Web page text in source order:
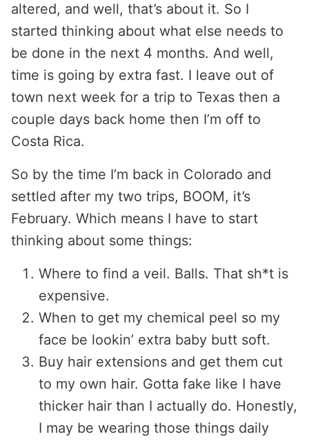
altered, and well, that’s about it. So I
started thinking about what else needs to
be done in the next 4 months. And well,
time is going by extra fast. I leave out of
town next week for a trip to Texas then a
couple days back home then I’m off to
Costa Rica.
So by the time I’m back in Colorado and
settled after my two trips, BOOM, it’s
February. Which means I have to start
thinking about some things:
Where to find a veil. Balls. That sh*t is
expensive.
When to get my chemical peel so my
face be lookin’ extra baby butt soft.
Buy hair extensions and get them cut
to my own hair. Gotta fake like I have
thicker hair than I actually do. Honestly,
I may be wearing those things daily